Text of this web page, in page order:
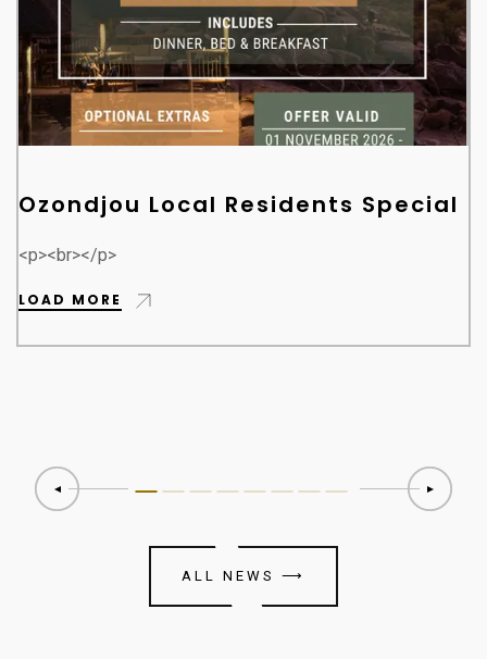
Ozondjou Local Residents Special
<p><br></p>
LOAD MORE
ALL NEWS ⟶